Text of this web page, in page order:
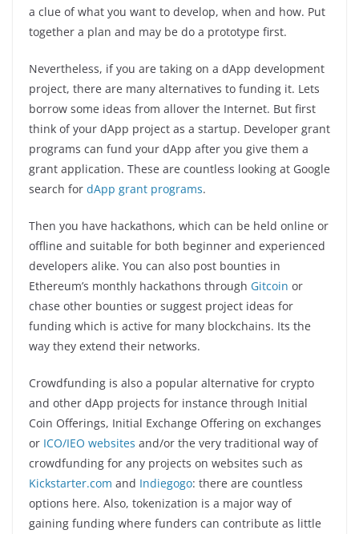
a clue of what you want to develop, when and how. Put
together a plan and may be do a prototype first.
Nevertheless, if you are taking on a dApp development
project, there are many alternatives to funding it. Lets
borrow some ideas from allover the Internet. But first
think of your dApp project as a startup. Developer grant
programs can fund your dApp after you give them a
grant application. These are countless looking at Google
search for dApp grant programs.
Then you have hackathons, which can be held online or
offline and suitable for both beginner and experienced
developers alike. You can also post bounties in
Ethereum’s monthly hackathons through Gitcoin or
chase other bounties or suggest project ideas for
funding which is active for many blockchains. Its the
way they extend their networks.
Crowdfunding is also a popular alternative for crypto
and other dApp projects for instance through Initial
Coin Offerings, Initial Exchange Offering on exchanges
or ICO/IEO websites and/or the very traditional way of
crowdfunding for any projects on websites such as
Kickstarter.com and Indiegogo: there are countless
options here. Also, tokenization is a major way of
gaining funding where funders can contribute as little